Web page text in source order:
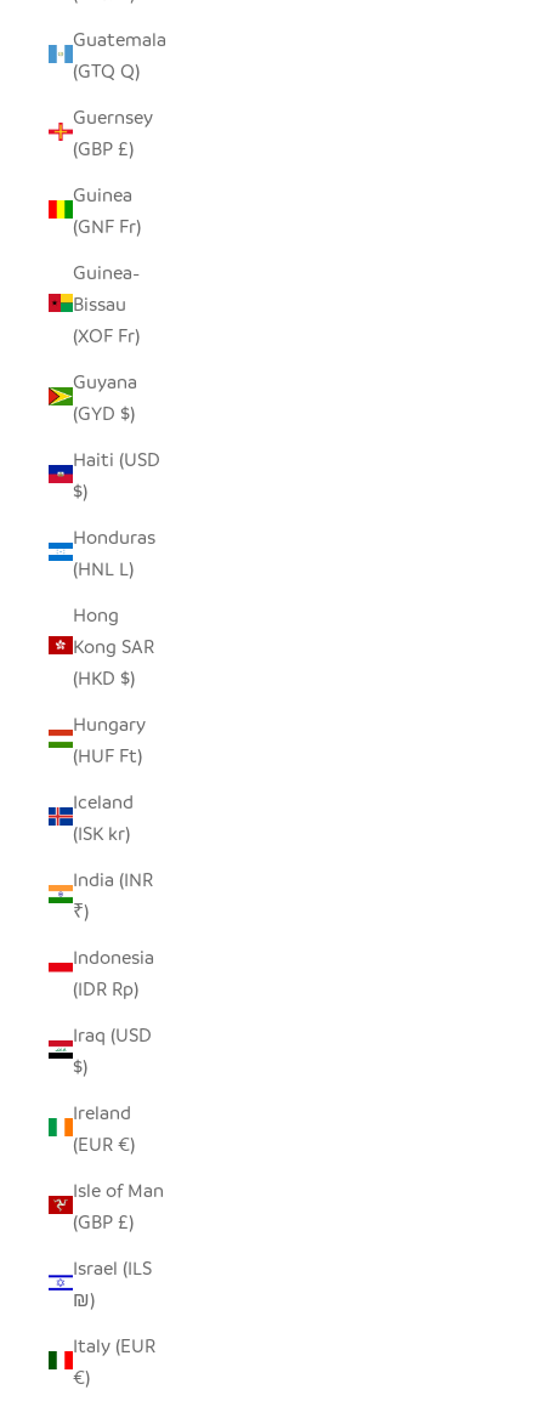
Guatemala
(GTQ Q)
Guernsey
(GBP £)
Guinea
(GNF Fr)
Guinea-
Bissau
(XOF Fr)
Guyana
(GYD $)
Haiti (USD
$)
Honduras
(HNL L)
Hong
Kong SAR
(HKD $)
Hungary
(HUF Ft)
Iceland
(ISK kr)
India (INR
₹)
Indonesia
(IDR Rp)
Iraq (USD
$)
Ireland
(EUR €)
Isle of Man
(GBP £)
Israel (ILS
₪)
Italy (EUR
€)